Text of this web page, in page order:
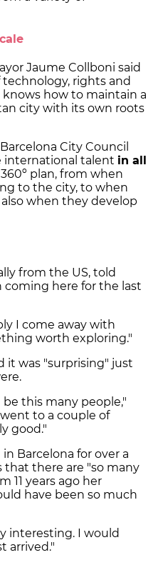
Jaume Collboni said
rights and
how to maintain a
city with its own roots
City Council
international talent in all
plan, from when
to the city, to when
when they develop
from the US, told
coming here for the last
I come away with
worth exploring."
it was "surprising" just
this many people,"
to a couple of
good."
Barcelona for over a
that there are "so many
11 years ago her
have been so much
interesting. I would
arrived."